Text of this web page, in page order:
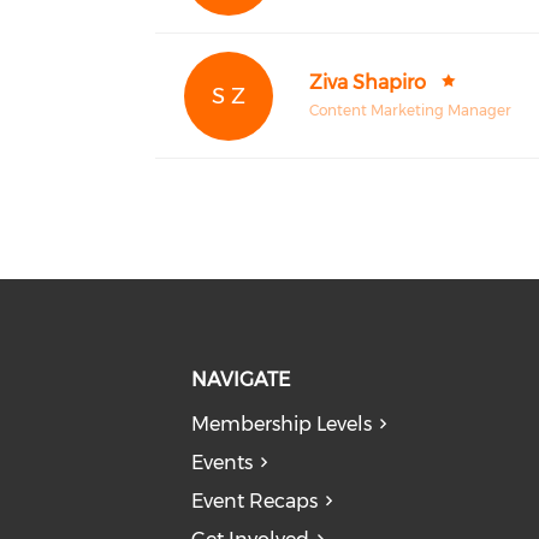
S Z
Ziva Shapiro
Content Marketing Manager
NAVIGATE
Membership Levels
Events
Event Recaps